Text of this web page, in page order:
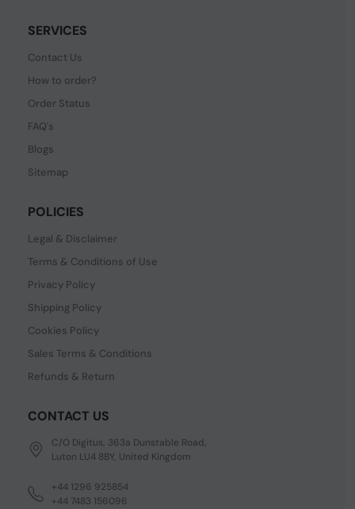
SERVICES
Contact Us
How to order?
Order Status
FAQ's
Blogs
Sitemap
POLICIES
Legal & Disclaimer
Terms & Conditions of Use
Privacy Policy
Shipping Policy
Cookies Policy
Sales Terms & Conditions
Refunds & Return
CONTACT US
C/O Digitus, 363a Dunstable Road,
Luton LU4 8BY, United Kingdom
+44 1296 925854
+44 7483 156096